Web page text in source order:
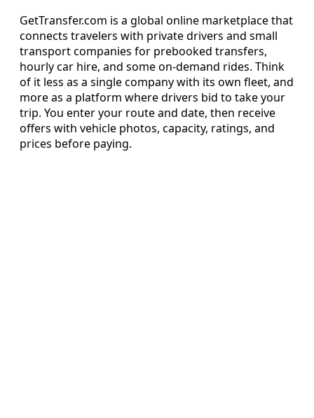
GetTransfer.com is a global online marketplace that
connects travelers with private drivers and small
transport companies for prebooked transfers,
hourly car hire, and some on‑demand rides. Think
of it less as a single company with its own fleet, and
more as a platform where drivers bid to take your
trip. You enter your route and date, then receive
offers with vehicle photos, capacity, ratings, and
prices before paying.